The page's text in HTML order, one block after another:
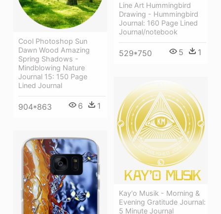
Line Art Hummingbird
Drawing - Hummingbird
Journal: 160 Page Lined
Journal/notebook
529*750 5 1
Cool Photoshop Sun
Dawn Wood Amazing
Spring Shadows -
Mindblowing Nature
Journal 15: 150 Page
Lined Journal
904*863 6 1
Kay'o Musik - Morning &
Evening Gratitude Journal:
5 Minute Journal